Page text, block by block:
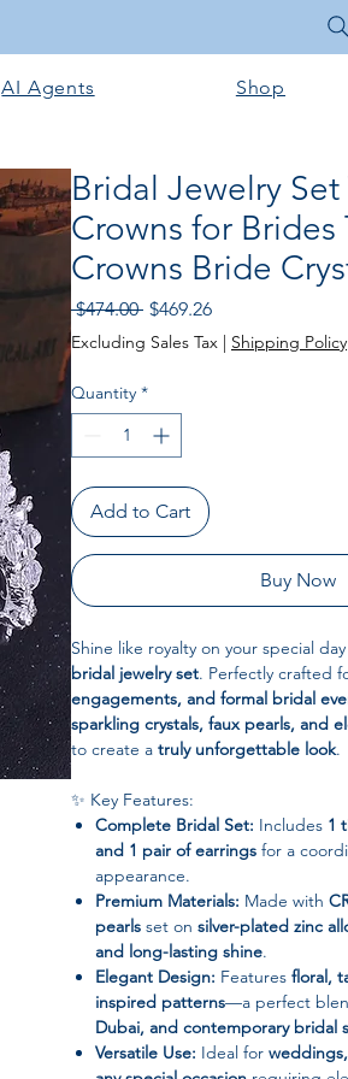
AI Agents Shop
Bridal Jewelry
Crowns for Brides
Crowns Bride
$474.00 Regular Price
$469.26Sale Price
Excluding Sales Tax | Shipping Policy
Quantity *
Add to Cart
Buy Now
Shine like royalty on your special
bridal jewelry set. Perfectly crafted
engagements, and formal bridal
sparkling crystals, faux pearls, and
to create a truly unforgettable look.
✨ Key Features:
Complete Bridal Set: Includes 1
and 1 pair of earrings for a
appearance.
Premium Materials: Made with
pearls set on silver-plated zinc
and long-lasting shine.
Elegant Design: Features floral,
inspired patterns—a perfect
Dubai, and contemporary bridal
Versatile Use: Ideal for